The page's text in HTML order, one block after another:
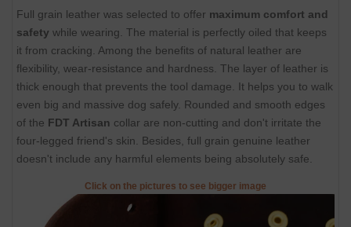
Full grain leather was selected to offer maximum comfort and
safety while wearing. The material is perfectly oiled that keeps
it from cracking. Among the benefits of natural leather are
flexibility, wear-resistance and hardness. The layer of leather is
thick enough that prevents the tool damage. It helps you to walk
even big and massive dog safely. Rounded and smooth edges
of the FDT Artisan collar are non-cutting and don't irritate the
four-legged friend's skin. Besides, full grain genuine leather
doesn't include any harmful elements being absolutely safe.
Click on the pictures to see bigger image